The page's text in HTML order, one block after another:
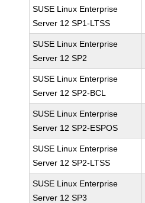
SUSE Linux Enterprise
Server 12 SP1-LTSS
SUSE Linux Enterprise
Server 12 SP2
SUSE Linux Enterprise
Server 12 SP2-BCL
SUSE Linux Enterprise
Server 12 SP2-ESPOS
SUSE Linux Enterprise
Server 12 SP2-LTSS
SUSE Linux Enterprise
Server 12 SP3